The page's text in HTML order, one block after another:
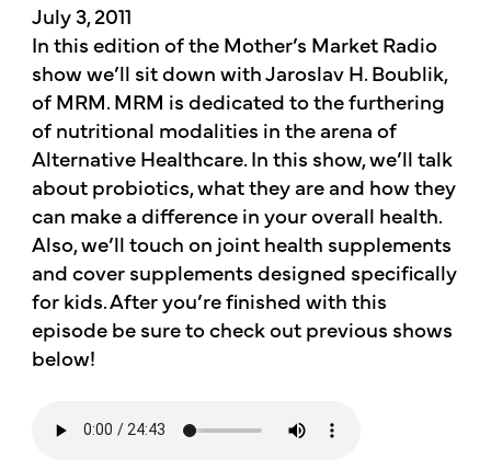
July 3, 2011
In this edition of the Mother’s Market Radio
show we’ll sit down with Jaroslav H. Boublik,
of MRM. MRM is dedicated to the furthering
of nutritional modalities in the arena of
Alternative Healthcare. In this show, we’ll talk
about probiotics, what they are and how they
can make a difference in your overall health.
Also, we’ll touch on joint health supplements
and cover supplements designed specifically
for kids. After you’re finished with this
episode be sure to check out previous shows
below!